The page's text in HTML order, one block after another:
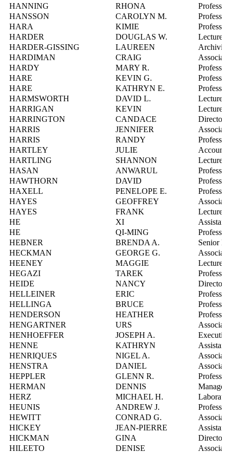
HANNING
RHONA
Professor
HANSSON
CAROLYN M.
Professor
HARA
KIMIE
HARDER
DOUGLAS W.
Lecturer
HARDER-GISSING
LAUREEN
HARDIMAN
CRAIG
HARDY
MARY R.
Professor
HARE
KEVIN G.
Professor
HARE
KATHRYN E.
Professor
HARMSWORTH
DAVID L.
Lecturer
HARRIGAN
KEVIN
Lecturer
HARRINGTON
CANDACE
Director,
HARRIS
JENNIFER
HARRIS
RANDY
Professor
HARTLEY
JULIE
Account
HARTLING
SHANNON
Lecturer
HASAN
ANWARUL
Professor
HAWTHORN
DAVID
Professor
HAXELL
PENELOPE E.
Professor
HAYES
GEOFFREY
HAYES
FRANK
Lecturer
HE
XI
Assistant
HE
QI-MING
Professor
HEBNER
BRENDA A.
Senior
HECKMAN
GEORGE G.
HEENEY
MAGGIE
Lecturer,
HEGAZI
TAREK
Professor
HEIDE
NANCY
Director,
HELLEINER
ERIC
Professor
HELLINGA
BRUCE
Professor
HENDERSON
HEATHER
Professor
HENGARTNER
URS
HENHOEFFER
JOSEPH A.
HENNE
KATHRYN
Assistant
HENRIQUES
NIGEL A.
HENSTRA
DANIEL
HEPPLER
GLENN R.
Professor
HERMAN
DENNIS
HERZ
MICHAEL H.
HEUNIS
ANDREW J.
Professor
HEWITT
CONRAD G.
HICKEY
JEAN-PIERRE
Assistant
HICKMAN
GINA
Director,
HILEETO
DENISE